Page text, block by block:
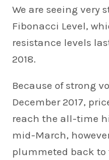
We are seeing very
Fibonacci Level,
resistance levels
2018.
Because of strong
December 2017,
reach the all-time
mid-March,
plummeted back to